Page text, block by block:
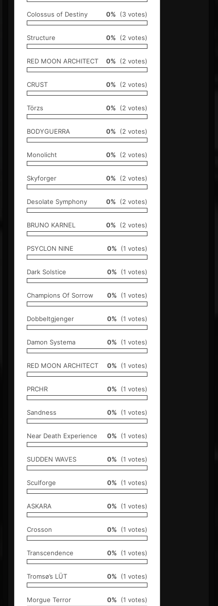
Colossus of Destiny 0% (3 votes)
Structure 0% (2 votes)
RED MOON ARCHITECT 0% (2 votes)
CRUST 0% (2 votes)
Törzs 0% (2 votes)
BODYGUERRA 0% (2 votes)
Monolicht 0% (2 votes)
Skyforger 0% (2 votes)
Desolate Symphony 0% (2 votes)
BRUNO KARNEL 0% (2 votes)
PSYCLON NINE 0% (1 votes)
Dark Solstice 0% (1 votes)
Champions Of Sorrow 0% (1 votes)
Dobbeltgjenger 0% (1 votes)
Damon Systema 0% (1 votes)
RED MOON ARCHITECT 0% (1 votes)
PRCHR 0% (1 votes)
Sandness 0% (1 votes)
Near Death Experience 0% (1 votes)
SUDDEN WAVES 0% (1 votes)
Sculforge 0% (1 votes)
ASKARA 0% (1 votes)
Crosson 0% (1 votes)
Transcendence 0% (1 votes)
Tromsø’s LÜT 0% (1 votes)
Morgue Terror 0% (1 votes)